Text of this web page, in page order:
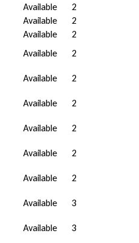
Available
2
Available
2
Available
2
Available
2
Available
2
Available
2
Available
2
Available
2
Available
2
Available
3
Available
3